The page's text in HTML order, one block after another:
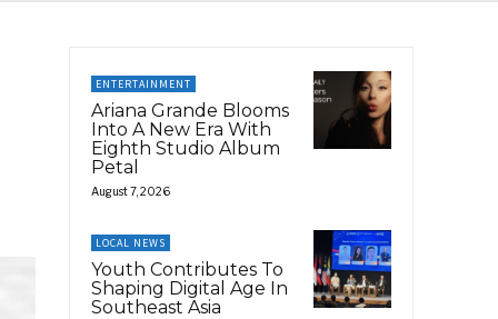
ENTERTAINMENT
Ariana Grande Blooms
Into A New Era With
Eighth Studio Album
Petal
August 7, 2026
LOCAL NEWS
Youth Contributes To
Shaping Digital Age In
Southeast Asia